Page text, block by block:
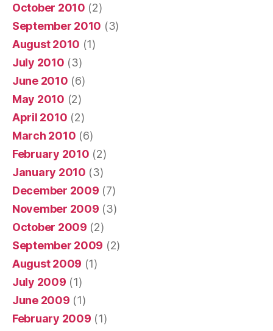
October 2010 (2)
September 2010 (3)
August 2010 (1)
July 2010 (3)
June 2010 (6)
May 2010 (2)
April 2010 (2)
March 2010 (6)
February 2010 (2)
January 2010 (3)
December 2009 (7)
November 2009 (3)
October 2009 (2)
September 2009 (2)
August 2009 (1)
July 2009 (1)
June 2009 (1)
February 2009 (1)